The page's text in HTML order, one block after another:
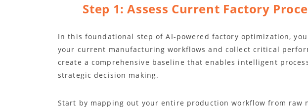
Step 1: Assess Current Factory
In this foundational step of AI-powered factory optimization,
your current manufacturing workflows and collect critical
create a comprehensive baseline that enables intelligent
strategic decision making.
Start by mapping out your entire production workflow from raw